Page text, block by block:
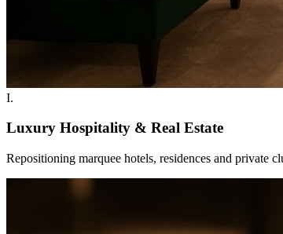
I.
Luxury Hospitality & Real Estate
Repositioning marquee hotels, residences and private